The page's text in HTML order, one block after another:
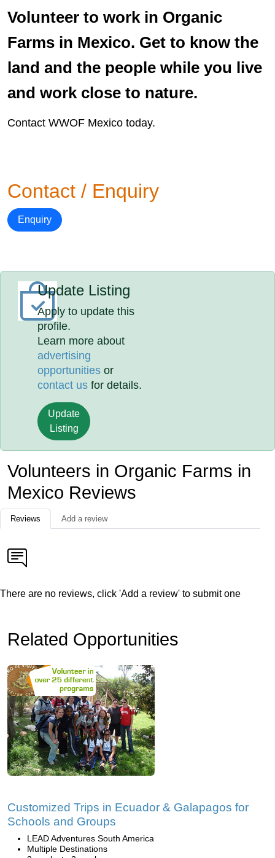
Volunteer to work in Organic
Farms in Mexico. Get to know the
land and the people while you live
and work close to nature.
Contact WWOF Mexico today.
Contact / Enquiry
Enquiry
Update Listing
Apply to update this
profile.
Learn more about
advertising
opportunities or
contact us for details.
Update
Listing
Volunteers in Organic Farms in
Mexico Reviews
Reviews Add a review
There are no reviews, click 'Add a review' to submit one
Related Opportunities
Customized Trips in Ecuador & Galapagos for
Schools and Groups
LEAD Adventures South America
Multiple Destinations